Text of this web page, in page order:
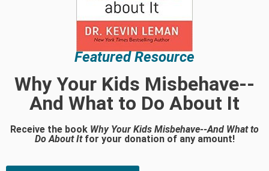
Featured Resource
Why Your Kids Misbehave--
And What to Do About It
Receive the book Why Your Kids Misbehave--And What to
Do About Itfor your donation of any amount!